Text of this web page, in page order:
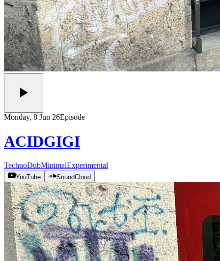
Monday, 8 Jun 26Episode
ACIDGIGI
TechnoDubMinimalExperimental
YouTube SoundCloud